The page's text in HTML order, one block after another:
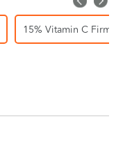
15% Vitamin C Firm